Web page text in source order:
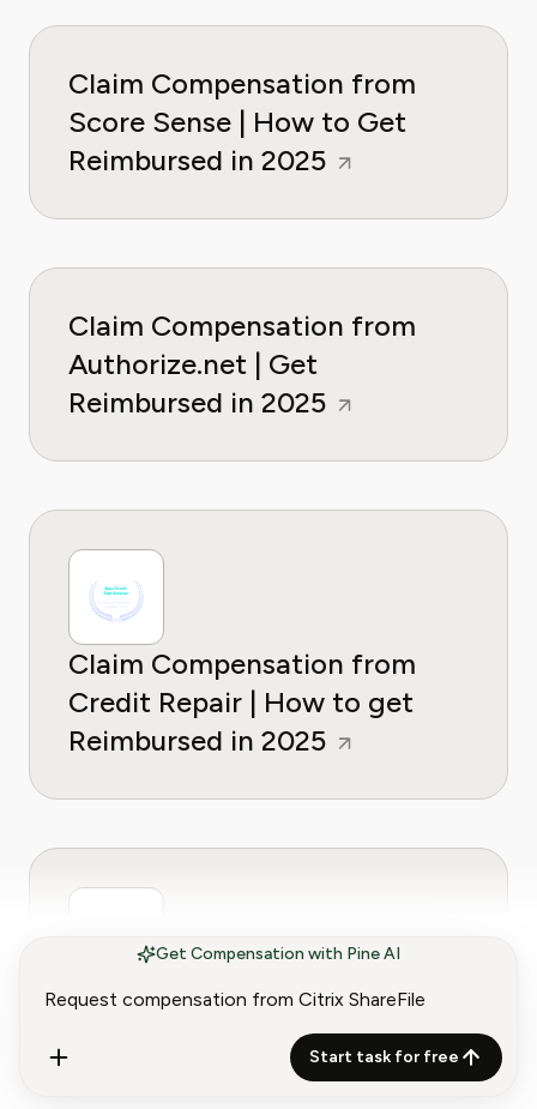
Get Compensation with Pine AI
Start task for free
Claim Compensation from
Score Sense | How to Get
Reimbursed in 2025
Claim Compensation from
Authorize.net | Get
Reimbursed in 2025
Claim Compensation from
Credit Repair | How to get
Reimbursed in 2025
Claim Compensation from
GoToMeeting | How to Get
Reimbursed in 2025